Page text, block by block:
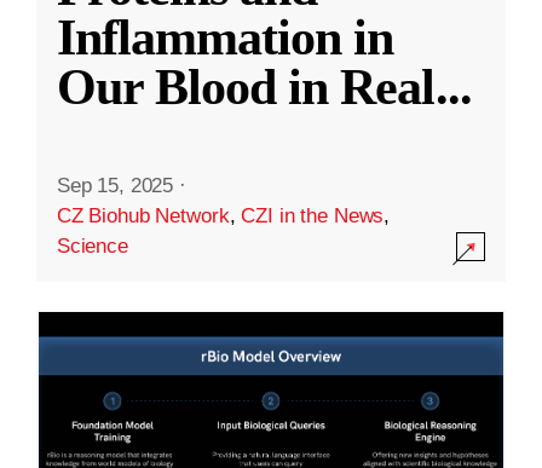
Inflammation in
Our Blood in Real...
Sep 15, 2025 ·
CZ Biohub Network,CZI in the News,
Science